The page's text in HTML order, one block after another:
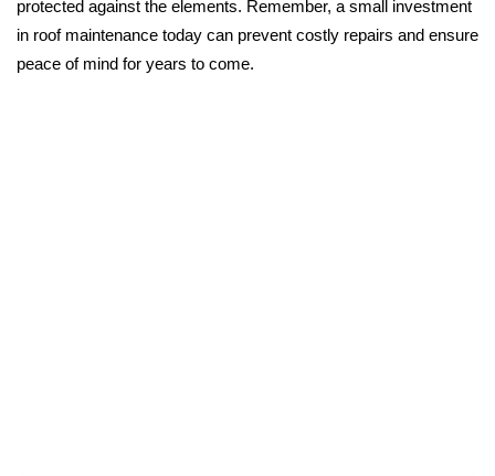
protected against the elements. Remember, a small investment
in roof maintenance today can prevent costly repairs and ensure
peace of mind for years to come.